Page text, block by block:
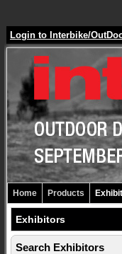
Login to Interbike/
Home Products
Exhibitors
Search Exhibitors